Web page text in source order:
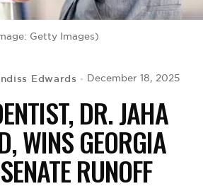
Getty Images)
Edwards December 18, 2025
DR. JAHA
WINS GEORGIA
RUNOFF